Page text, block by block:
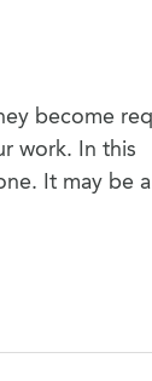
become
work. In this
It may be